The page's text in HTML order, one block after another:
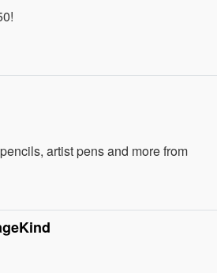
artist pens and more from